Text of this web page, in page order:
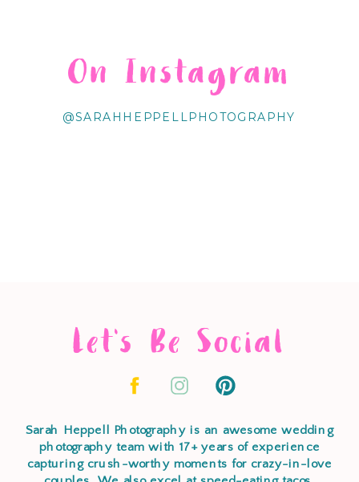
@SARAHHEPPELLPHOTOGRAPHY
On Instagram
Let's Be Social
Sarah Heppell Photography is an awesome wedding
photography team with 17+ years of experience
capturing crush-worthy moments for crazy-in-love